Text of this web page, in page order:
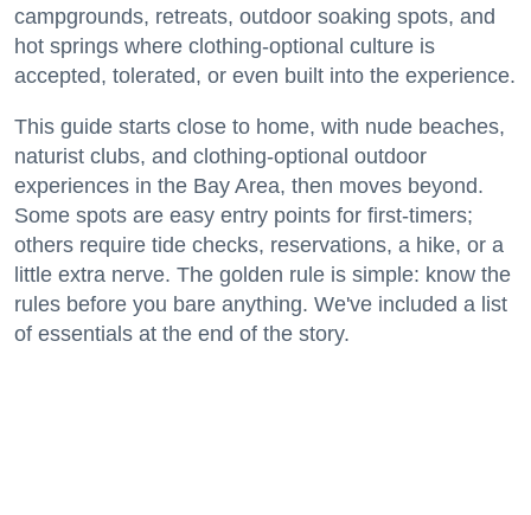
campgrounds, retreats, outdoor soaking spots, and
hot springs where clothing-optional culture is
accepted, tolerated, or even built into the experience.
This guide starts close to home, with nude beaches,
naturist clubs, and clothing-optional outdoor
experiences in the Bay Area, then moves beyond.
Some spots are easy entry points for first-timers;
others require tide checks, reservations, a hike, or a
little extra nerve. The golden rule is simple: know the
rules before you bare anything. We've included a list
of essentials at the end of the story.